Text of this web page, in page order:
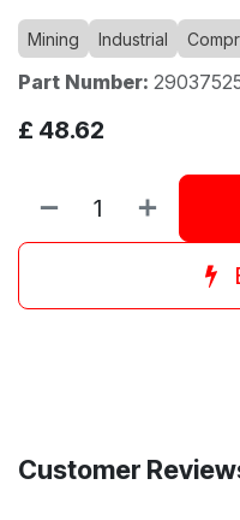
Mining Industrial
Part Number:
£ 48.62
Customer